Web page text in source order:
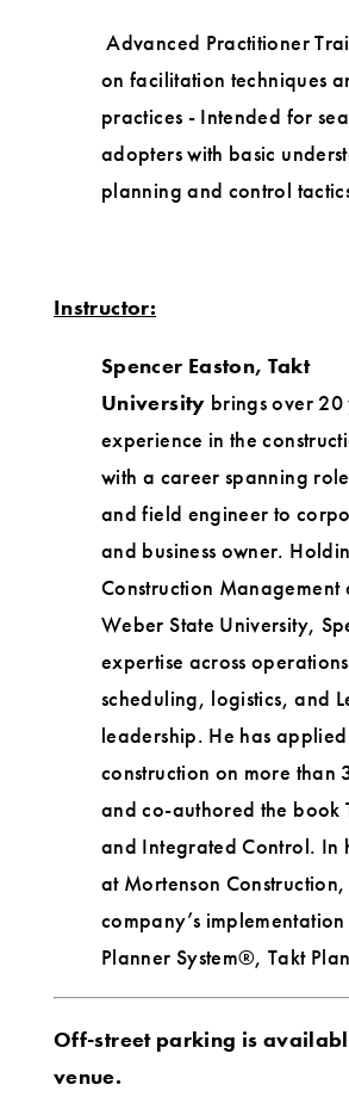
Advanced Practitioner
on facilitation techniques
practices - Intended for
adopters with basic
planning and control
Instructor:
Spencer Easton, Takt
University brings over 20
experience in the
with a career spanning
and field engineer to
and business owner.
Construction Management
Weber State University,
expertise across
scheduling, logistics, and
leadership. He has
construction on more than
and co-authored the book
and Integrated Control. In
at Mortenson
company’s implementation
Planner System®, Takt
Off-street parking is
venue.